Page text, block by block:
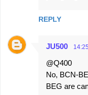
REPLY
JU500 14:25
@Q400
No, BCN-
BEG are